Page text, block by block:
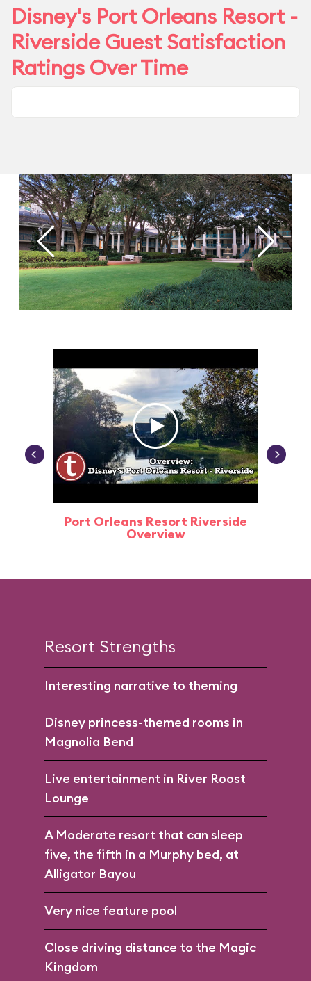
Disney's Port Orleans Resort -
Riverside Guest Satisfaction
Ratings Over Time
Port Orleans Resort Riverside
Overview
Resort Strengths
Interesting narrative to theming
Disney princess-themed rooms in
Magnolia Bend
Live entertainment in River Roost
Lounge
A Moderate resort that can sleep
five, the fifth in a Murphy bed, at
Alligator Bayou
Very nice feature pool
Close driving distance to the Magic
Kingdom